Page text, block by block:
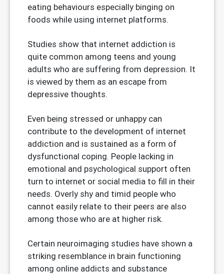
eating behaviours especially binging on
foods while using internet platforms.
Studies show that internet addiction is
quite common among teens and young
adults who are suffering from depression. It
is viewed by them as an escape from
depressive thoughts.
Even being stressed or unhappy can
contribute to the development of internet
addiction and is sustained as a form of
dysfunctional coping. People lacking in
emotional and psychological support often
turn to internet or social media to fill in their
needs. Overly shy and timid people who
cannot easily relate to their peers are also
among those who are at higher risk.
Certain neuroimaging studies have shown a
striking resemblance in brain functioning
among online addicts and substance